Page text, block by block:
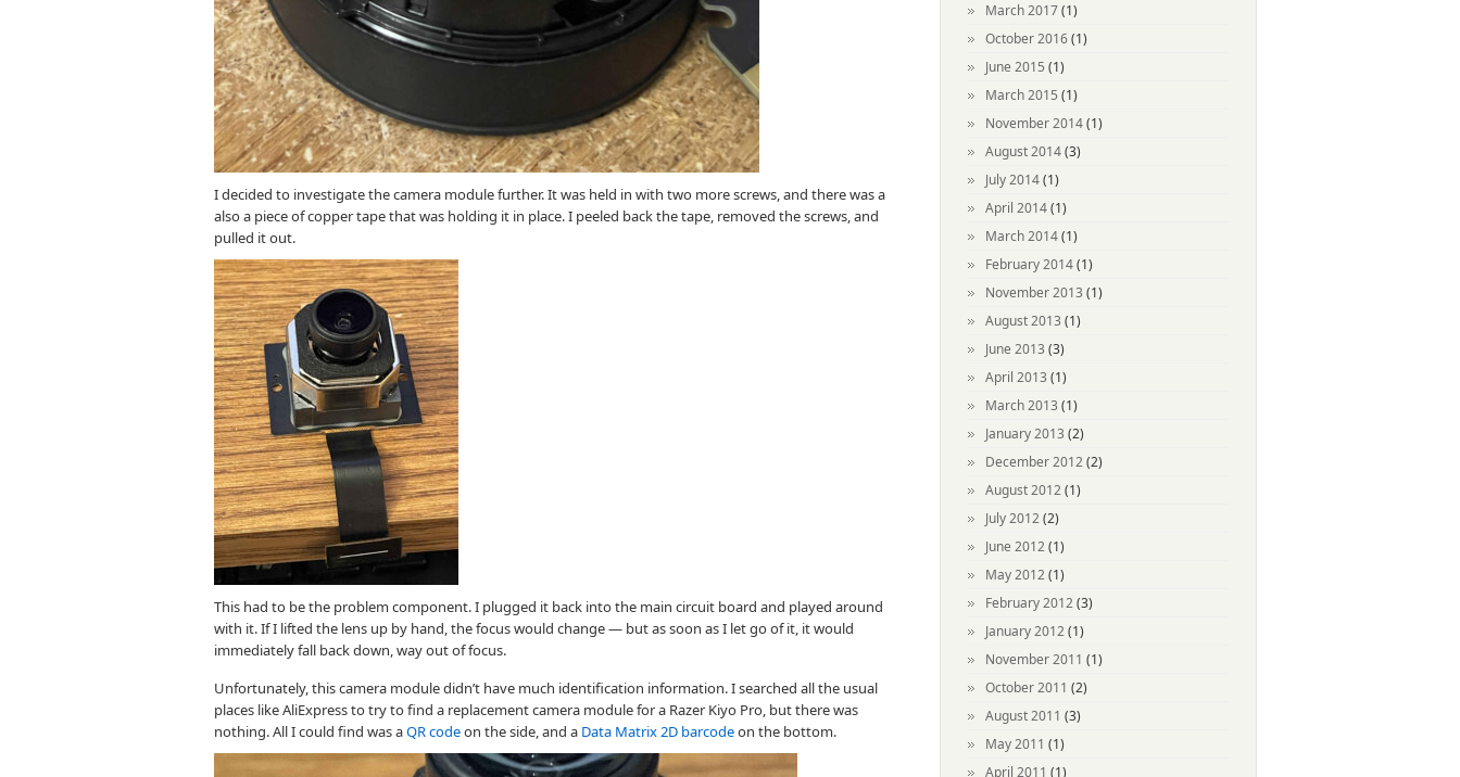
I decided to investigate the camera module further. It was held in with two more screws, and there was a
also a piece of copper tape that was holding it in place. I peeled back the tape, removed the screws, and
pulled it out.
This had to be the problem component. I plugged it back into the main circuit board and played around
with it. If I lifted the lens up by hand, the focus would change — but as soon as I let go of it, it would
immediately fall back down, way out of focus.
Unfortunately, this camera module didn’t have much identification information. I searched all the usual
places like AliExpress to try to find a replacement camera module for a Razer Kiyo Pro, but there was
nothing. All I could find was aQR codeon the side, and a Data Matrix 2D barcodeon the bottom.
March 2017(1)
October 2016(1)
June 2015 (1)
March 2015 (1)
November 2014(1)
August 2014(3)
July 2014(1)
April 2014(1)
March 2014(1)
February 2014(1)
November 2013 (1)
August 2013 (1)
June 2013 (3)
April 2013 (1)
March 2013 (1)
January 2013 (2)
December 2012(2)
August 2012(1)
July 2012(2)
June 2012(1)
May 2012(1)
February 2012(3)
January 2012(1)
November 2011 (1)
October 2011 (2)
August 2011 (3)
May 2011 (1)
April 2011 (1)